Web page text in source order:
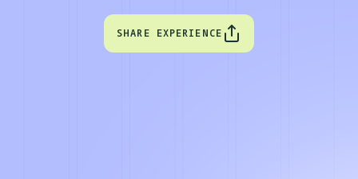
SHARE EXPERIENCE